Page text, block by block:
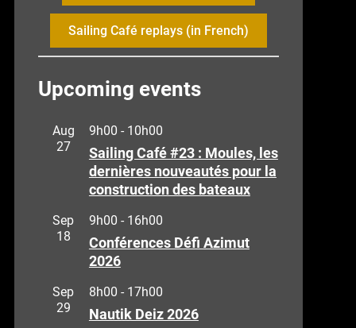
Sailing Café replays (in French)
Upcoming events
Aug
27
9h00 - 10h00
Sailing Café #23 : Moules, les
dernières nouveautés pour la
construction des bateaux
Sep
18
9h00 - 16h00
Conférences Défi Azimut
2026
Sep
29
8h00 - 17h00
Nautik Deiz 2026